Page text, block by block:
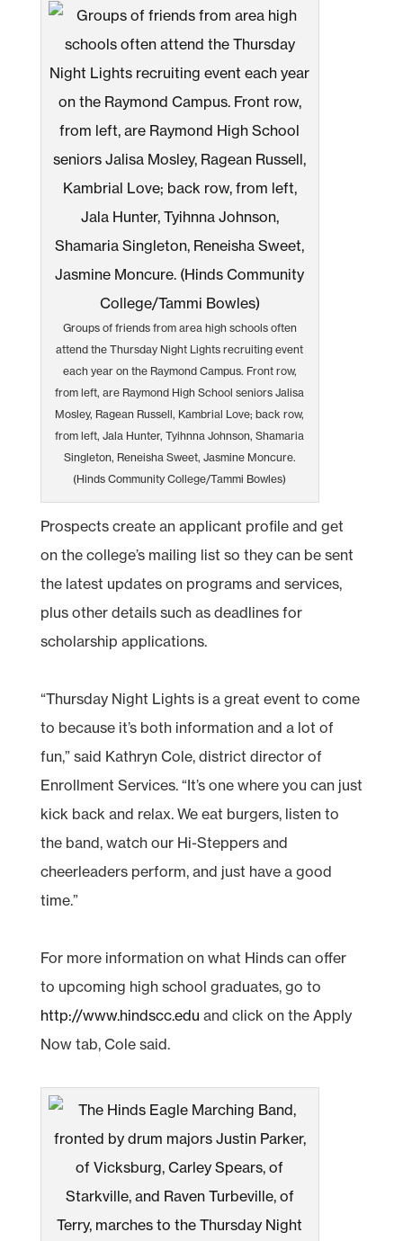
Groups of friends from area high schools often
attend the Thursday Night Lights recruiting event
each year on the Raymond Campus. Front row,
from left, are Raymond High School seniors Jalisa
Mosley, Ragean Russell, Kambrial Love; back row,
from left, Jala Hunter, Tyihnna Johnson, Shamaria
Singleton, Reneisha Sweet, Jasmine Moncure.
(Hinds Community College/Tammi Bowles)
Prospects create an applicant profile and get
on the college’s mailing list so they can be sent
the latest updates on programs and services,
plus other details such as deadlines for
scholarship applications.
“Thursday Night Lights is a great event to come
to because it’s both information and a lot of
fun,” said Kathryn Cole, district director of
Enrollment Services. “It’s one where you can just
kick back and relax. We eat burgers, listen to
the band, watch our Hi-Steppers and
cheerleaders perform, and just have a good
time.”
For more information on what Hinds can offer
to upcoming high school graduates, go to
http://www.hindscc.edu and click on the Apply
Now tab, Cole said.